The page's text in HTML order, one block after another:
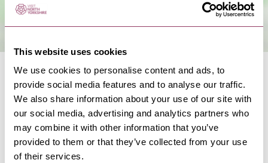
This website uses cookies
We use cookies to personalise content and ads, to
provide social media features and to analyse our traffic.
We also share information about your use of our site with
our social media, advertising and analytics partners who
may combine it with other information that you’ve
provided to them or that they’ve collected from your use
of their services.
NEARBY BUSINESSES